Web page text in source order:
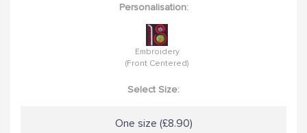
Personalisation:
Embroidery
(Front Centered)
Select Size:
One size (£8.90)